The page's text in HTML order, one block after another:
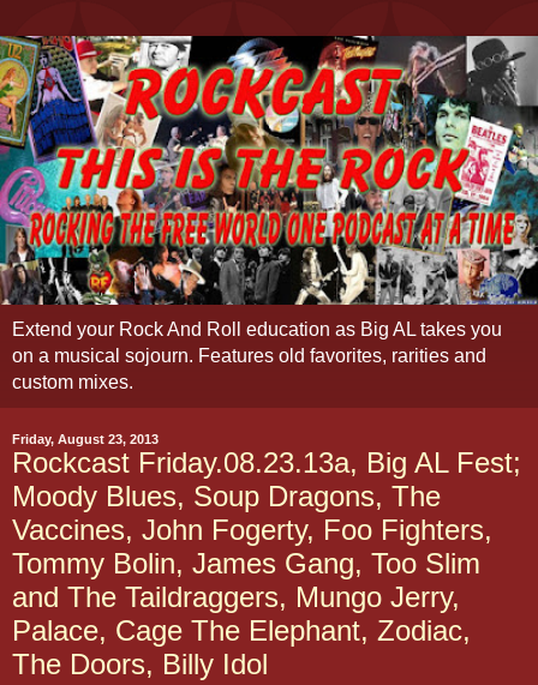
Extend your Rock And Roll education as Big AL takes you
on a musical sojourn. Features old favorites, rarities and
custom mixes.
Friday, August 23, 2013
Rockcast Friday.08.23.13a, Big AL Fest;
Moody Blues, Soup Dragons, The
Vaccines, John Fogerty, Foo Fighters,
Tommy Bolin, James Gang, Too Slim
and The Taildraggers, Mungo Jerry,
Palace, Cage The Elephant, Zodiac,
The Doors, Billy Idol